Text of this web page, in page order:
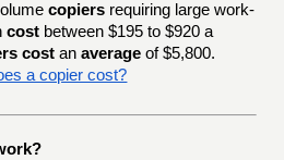
copiers requiring large work-
cost between $195 to $920 a
cost anaverage of $5,800.
a copier cost?